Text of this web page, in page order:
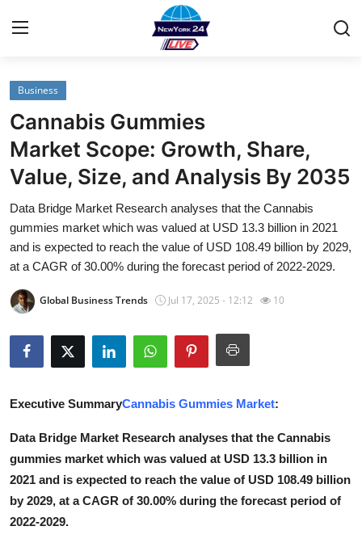
Home
Contact
Privacy Policy
About
News Network
Submit Press Release
Guest Posting
How To
Support Number
Business
Cannabis Gummies
Market Scope: Growth, Share,
Value, Size, and Analysis By 2035
Data Bridge Market Research analyses that the Cannabis
gummies market which was valued at USD 13.3 billion in 2021
and is expected to reach the value of USD 108.49 billion by 2029,
at a CAGR of 30.00% during the forecast period of 2022-2029.
Global Business Trends Jul 17, 2025 - 12:12 10
Executive SummaryCannabis Gummies Market:
Data Bridge Market Research analyses that the Cannabis
gummies market which was valued at USD 13.3 billion in
2021 and is expected to reach the value of USD 108.49 billion
by 2029, at a CAGR of 30.00% during the forecast period of
2022-2029.